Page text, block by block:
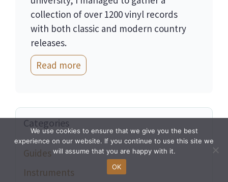
collection of over 1200 vinyl records
with both classic and modern country
releases.
Read more
Categories
Guides
Instruments
We use cookies to ensure that we give you the best
experience on our website. If you continue to use this site we
will assume that you are happy with it.
OK